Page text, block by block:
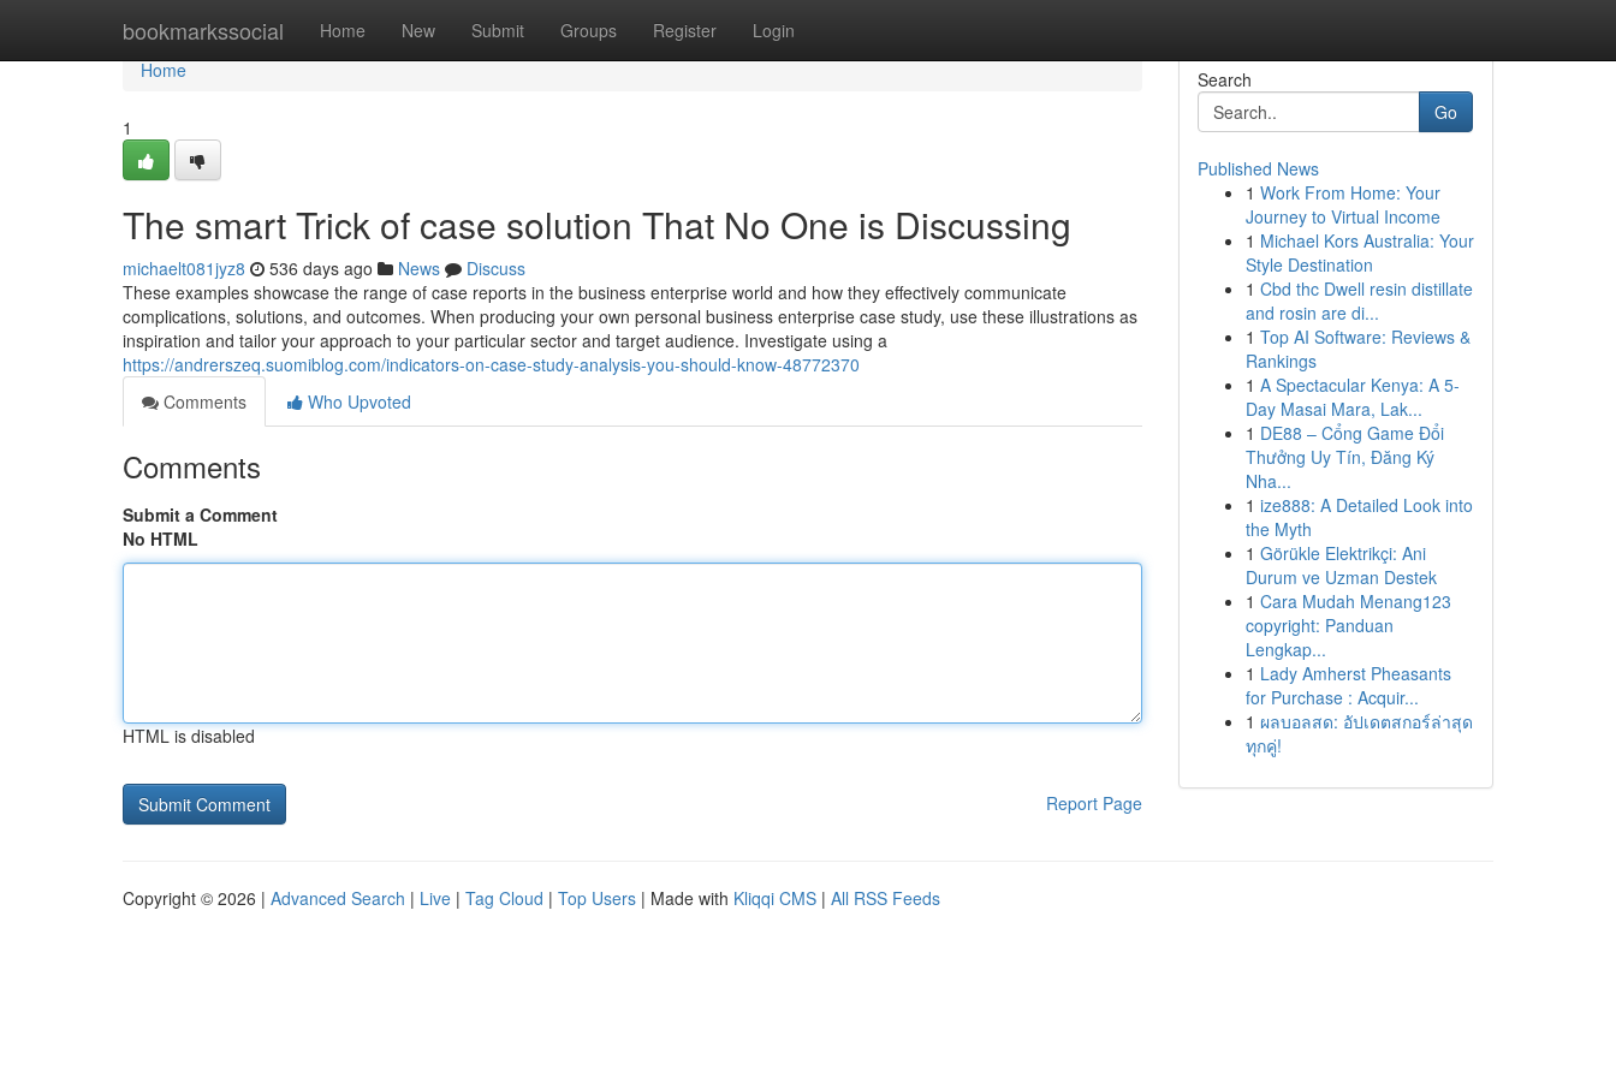
bookmarkssocial Home New Submit Groups Register Login
Home
Home
1
The smart Trick of case solution That No One is Discussing
michaelt081jyz8 536 days ago News
Discuss
These examples showcase the range of case reports in the business enterprise world and how they effectively communicate
complications, solutions, and outcomes. When producing your own personal business enterprise case study, use these illustrations as
inspiration and tailor your approach to your particular sector and target audience. Investigate using a
https://andrerszeq.suomiblog.com/indicators-on-case-study-analysis-you-should-know-48772370
Comments
Who Upvoted
Comments
Submit a Comment
No HTML
HTML is disabled
Report Page
Search
Go
Published News
1 Work From Home: Your
Journey to Virtual Income
1 Michael Kors Australia: Your
Style Destination
1 Cbd thc Dwell resin distillate
and rosin are di...
1 Top AI Software: Reviews &
Rankings
1 A Spectacular Kenya: A 5-
Day Masai Mara, Lak...
1 DE88 – Cổng Game Đổi
Thưởng Uy Tín, Đăng Ký
Nha...
1 ize888: A Detailed Look into
the Myth
1 Görükle Elektrikçi: Ani
Durum ve Uzman Destek
1 Cara Mudah Menang123
copyright: Panduan
Lengkap...
1 Lady Amherst Pheasants
for Purchase : Acquir...
1 ผลบอลสด: อัปเดตสกอร์ล่าสุด
ทุกคู่!
Copyright © 2026 | Advanced Search | Live | Tag Cloud | Top Users | Made with Kliqqi CMS | All RSS Feeds